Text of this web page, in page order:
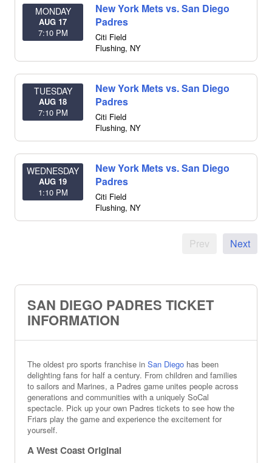
MONDAY
AUG 17
7:10 PM
New York Mets vs. San Diego
Padres
Citi Field
Flushing, NY
TUESDAY
AUG 18
7:10 PM
New York Mets vs. San Diego
Padres
Citi Field
Flushing, NY
WEDNESDAY
AUG 19
1:10 PM
New York Mets vs. San Diego
Padres
Citi Field
Flushing, NY
Prev Next
SAN DIEGO PADRES TICKET
INFORMATION
The oldest pro sports franchise in San Diego has been
delighting fans for half a century. From children and families
to sailors and Marines, a Padres game unites people across
generations and communities with a uniquely SoCal
spectacle. Pick up your own Padres tickets to see how the
Friars play the game and experience the excitement for
yourself.
A West Coast Original